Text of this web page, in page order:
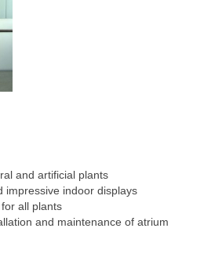
and artificial plants
impressive indoor displays
all plants
and maintenance of atrium